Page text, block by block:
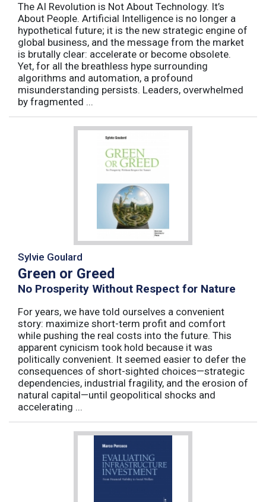
The AI Revolution is Not About Technology. It’s
About People. Artificial Intelligence is no longer a
hypothetical future; it is the new strategic engine of
global business, and the message from the market
is brutally clear: accelerate or become obsolete.
Yet, for all the breathless hype surrounding
algorithms and automation, a profound
misunderstanding persists. Leaders, overwhelmed
by fragmented ...
Sylvie Goulard
Green or Greed
No Prosperity Without Respect for Nature
For years, we have told ourselves a convenient
story: maximize short-term profit and comfort
while pushing the real costs into the future. This
apparent cynicism took hold because it was
politically convenient. It seemed easier to defer the
consequences of short-sighted choices—strategic
dependencies, industrial fragility, and the erosion of
natural capital—until geopolitical shocks and
accelerating ...